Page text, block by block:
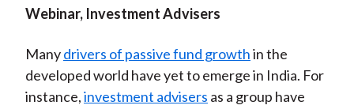
Webinar, Investment Advisers
Manydrivers of passive fund growthin the
developed world have yet to emerge in India. For
instance,investment advisers as a group have